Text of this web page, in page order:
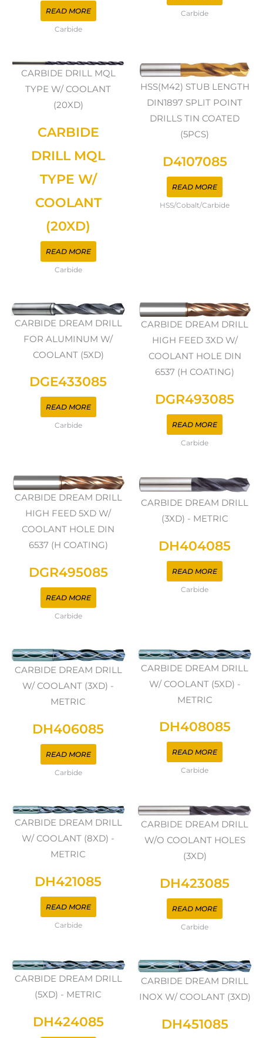
READ MORE
Carbide
Carbide
CARBIDE DRILL MQL
TYPE W/ COOLANT
(20XD)
CARBIDE
DRILL MQL
TYPE W/
COOLANT
(20XD)
READ MORE
Carbide
HSS(M42) STUB LENGTH
DIN1897 SPLIT POINT
DRILLS TIN COATED
(5PCS)
D4107085
READ MORE
HSS/Cobalt/Carbide
CARBIDE DREAM DRILL
FOR ALUMINUM W/
COOLANT (5XD)
DGE433085
READ MORE
Carbide
CARBIDE DREAM DRILL
HIGH FEED 3XD W/
COOLANT HOLE DIN
6537 (H COATING)
DGR493085
READ MORE
Carbide
CARBIDE DREAM DRILL
HIGH FEED 5XD W/
COOLANT HOLE DIN
6537 (H COATING)
DGR495085
READ MORE
Carbide
CARBIDE DREAM DRILL
(3XD) - METRIC
DH404085
READ MORE
Carbide
CARBIDE DREAM DRILL
W/ COOLANT (3XD) -
METRIC
DH406085
READ MORE
Carbide
CARBIDE DREAM DRILL
W/ COOLANT (5XD) -
METRIC
DH408085
READ MORE
Carbide
CARBIDE DREAM DRILL
W/ COOLANT (8XD) -
METRIC
DH421085
READ MORE
Carbide
CARBIDE DREAM DRILL
W/O COOLANT HOLES
(3XD)
DH423085
READ MORE
Carbide
CARBIDE DREAM DRILL
(5XD) - METRIC
DH424085
CARBIDE DREAM DRILL
INOX W/ COOLANT (3XD)
DH451085